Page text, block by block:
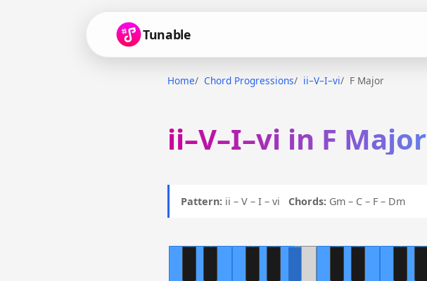
Tunable
Home Chord Progressions ii–V–I–vi F Major
ii–V–I–vi in F Major
Pattern: ii – V – I – vi Chords: Gm – C – F – Dm